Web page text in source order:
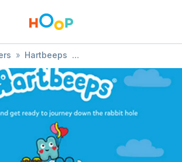
» Hartbeeps
House @ Christ Church - East Dulwich